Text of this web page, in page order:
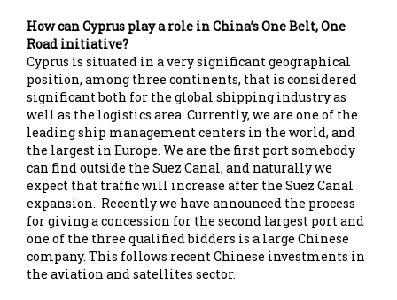
How can Cyprus play a role in China’s One Belt, One
Road initiative?
Cyprus is situated in a very significant geographical
position, among three continents, that is considered
significant both for the global shipping industry as
well as the logistics area. Currently, we are one of the
leading ship management centers in the world, and
the largest in Europe. We are the first port somebody
can find outside the Suez Canal, and naturally we
expect that traffic will increase after the Suez Canal
expansion. Recently we have announced the process
for giving a concession for the second largest port and
one of the three qualified bidders is a large Chinese
company. This follows recent Chinese investments in
the aviation and satellites sector.